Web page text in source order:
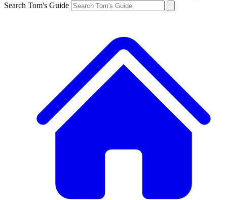
Search Tom's Guide